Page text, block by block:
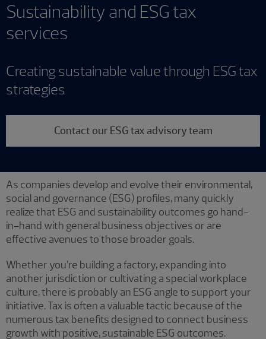
Sustainability and ESG tax
services
Creating sustainable value through ESG tax
strategies
Contact our ESG tax advisory team
As companies develop and evolve their environmental,
social and governance (ESG) profiles, many quickly
realize that ESG and sustainability outcomes go hand-
in-hand with general business objectives or are
effective avenues to those broader goals.
Whether you’re building a factory, expanding into
another jurisdiction or cultivating a special workplace
culture, there is probably an ESG angle to support your
initiative. Tax is often a valuable tactic because of the
numerous tax benefits designed to connect business
growth with positive, sustainable ESG outcomes.